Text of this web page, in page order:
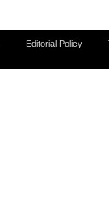
Editorial Policy